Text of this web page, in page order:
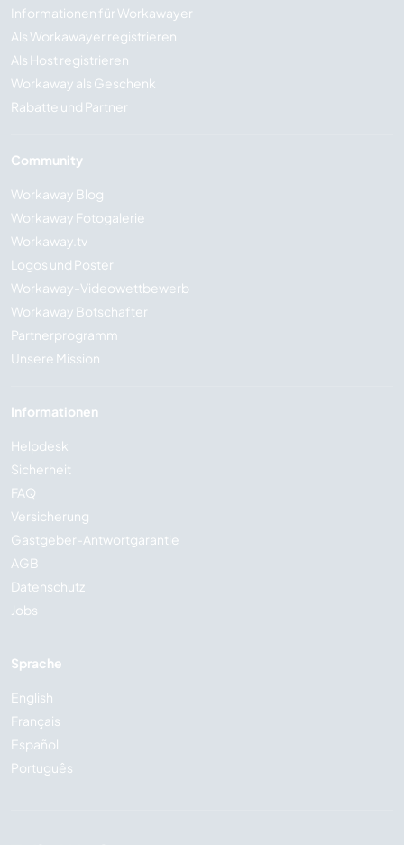
Informationen für Workawayer
Als Workawayer registrieren
Als Host registrieren
Workaway als Geschenk
Rabatte und Partner
Community
Workaway Blog
Workaway Fotogalerie
Workaway.tv
Logos und Poster
Workaway-Videowettbewerb
Workaway Botschafter
Partnerprogramm
Unsere Mission
Informationen
Helpdesk
Sicherheit
FAQ
Versicherung
Gastgeber-Antwortgarantie
AGB
Datenschutz
Jobs
Sprache
English
Français
Español
Português